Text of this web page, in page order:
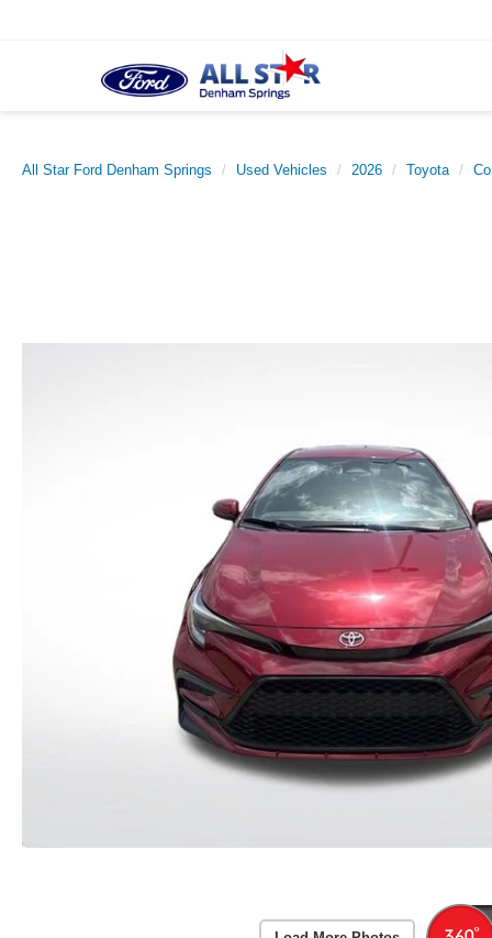
All Star Ford Denham Springs Used Vehicles 2026 Toyota